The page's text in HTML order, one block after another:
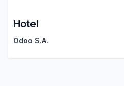
Hotel
Odoo S.A.